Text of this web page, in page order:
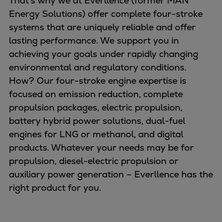
Naval pitch propeller
Digital products
Planning tools and downloads
CEAS engine calculations
Project guides
Marine Engine Programme
Market Update News
Technical papers
Technical Posters
Engineering Excellence
Common Rail 2.2 injection system
Cryogenic Equipment
Engineering+
Solutions
Applications
Energy Solutions) offer complete four-stroke
systems that are uniquely reliable and offer
lasting performance. We support you in
achieving your goals under rapidly changing
environmental and regulatory conditions.
How? Our four-stroke engine expertise is
focused on emission reduction, complete
propulsion packages, electric propulsion,
battery hybrid power solutions, dual-fuel
engines for LNG or methanol, and digital
products. Whatever your needs may be for
propulsion, diesel-electric propulsion or
auxiliary power generation – Everllence has the
right product for you.